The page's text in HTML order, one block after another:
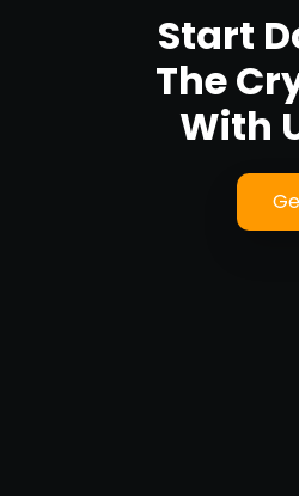
Start
The
With